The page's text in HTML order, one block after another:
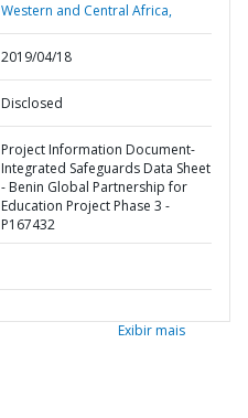
Western and Central Africa,
2019/04/18
Disclosed
Project Information Document-
Integrated Safeguards Data Sheet
- Benin Global Partnership for
Education Project Phase 3 -
P167432
Exibir mais